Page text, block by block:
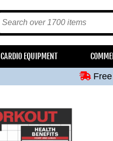
CARDIO EQUIPMENT
Free